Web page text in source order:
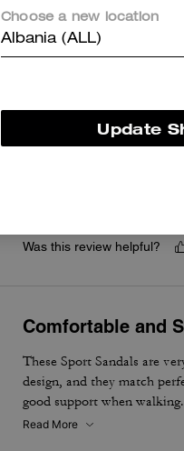
Questo riepilogo è generato
Very comfortable. Bring
Was this review helpful?
Comfortable and
These Sport Sandals are
design, and they match
good support when
I would definitely
Read More
Choose a new location
Albania (ALL)
Update